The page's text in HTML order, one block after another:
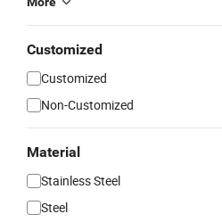
Customized
Customized
Non-Customized
Material
Stainless Steel
Steel